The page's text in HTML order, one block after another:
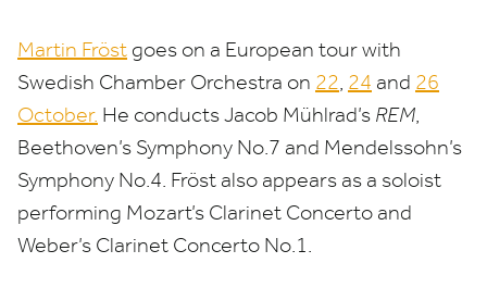
Martin Fröst goes on a European tour with
Swedish Chamber Orchestra on 22, 24 and 26
October. He conducts Jacob Mühlrad’s REM,
Beethoven’s Symphony No.7 and Mendelssohn’s
Symphony No.4. Fröst also appears as a soloist
performing Mozart’s Clarinet Concerto and
Weber’s Clarinet Concerto No.1.